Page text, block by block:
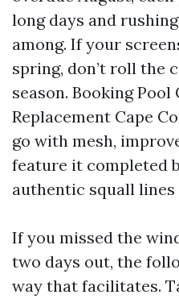
long days and
among. If your
spring, don’t roll the
season. Booking Pool
Replacement Cape
go with mesh,
feature it completed
authentic squall lines
If you missed the
two days out, the
way that facilitates.